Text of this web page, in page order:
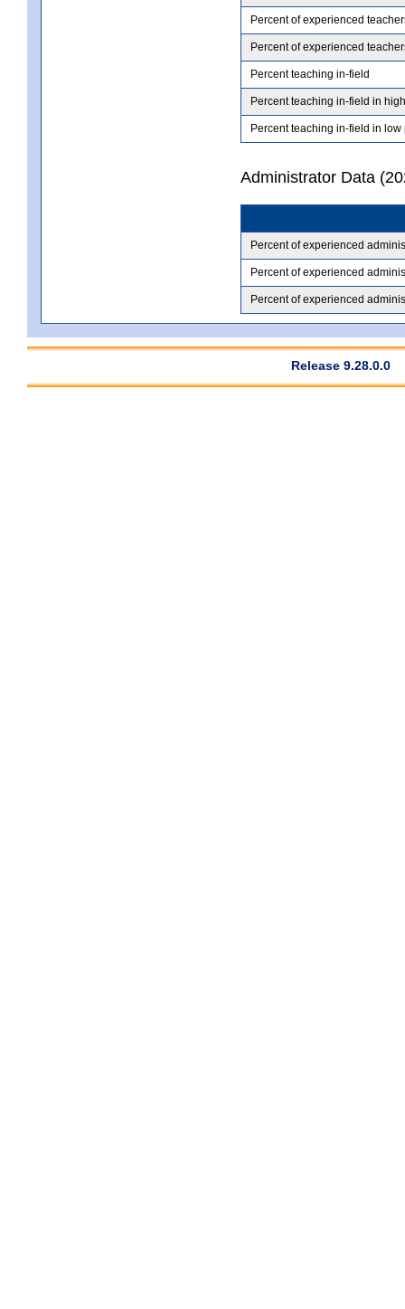
Percent of experienced
Percent of experienced
Percent teaching in-field
Percent teaching in-field in
Percent teaching in-field in low
Administrator Data
Percent of experienced
Percent of experienced
Percent of experienced
Release 9.28.0.0